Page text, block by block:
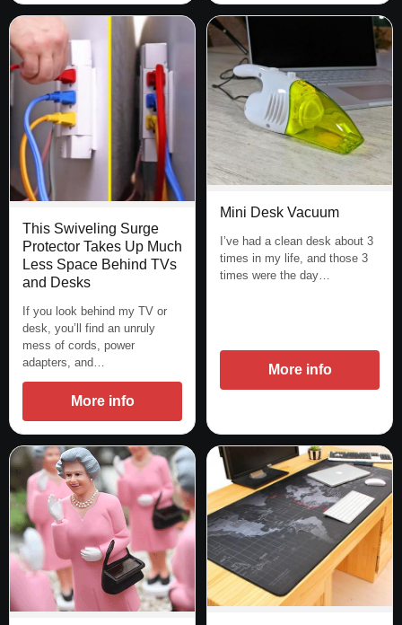
This Swiveling Surge
Protector Takes Up Much
Less Space Behind TVs
and Desks
If you look behind my TV or
desk, you’ll find an unruly
mess of cords, power
adapters, and…
More info
Mini Desk Vacuum
I’ve had a clean desk about 3
times in my life, and those 3
times were the day…
More info